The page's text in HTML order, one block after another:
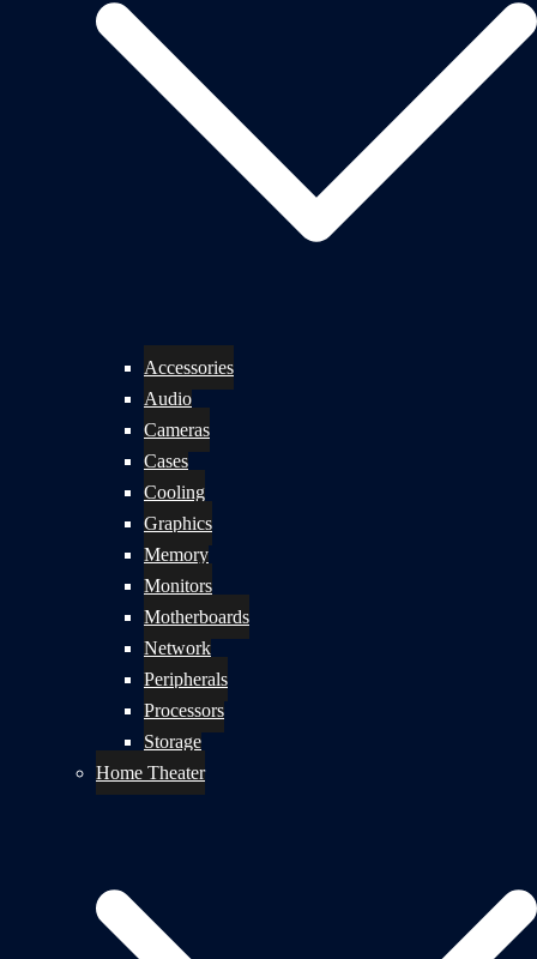
Accessories
Audio
Cameras
Cases
Cooling
Graphics
Memory
Monitors
Motherboards
Network
Peripherals
Processors
Storage
Home Theater